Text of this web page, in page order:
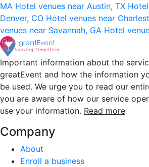
MA Hotel venues near Austin, TX
Denver, CO Hotel venues near
venues near Savannah, GA Hotel
Important information about the
greatEvent and how the information
be used. We urge you to read our
you are aware of how our service
use your information. Read more
Company
About
Enroll a business